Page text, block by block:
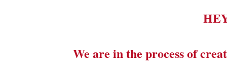
We are in the process of